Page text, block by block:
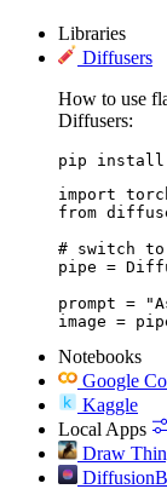
Libraries
Diffusers
How to use
Diffusers:
pip install
import
from
# switch to
pipe =
prompt =
image =
Notebooks
Google
Kaggle
Local Apps
Draw